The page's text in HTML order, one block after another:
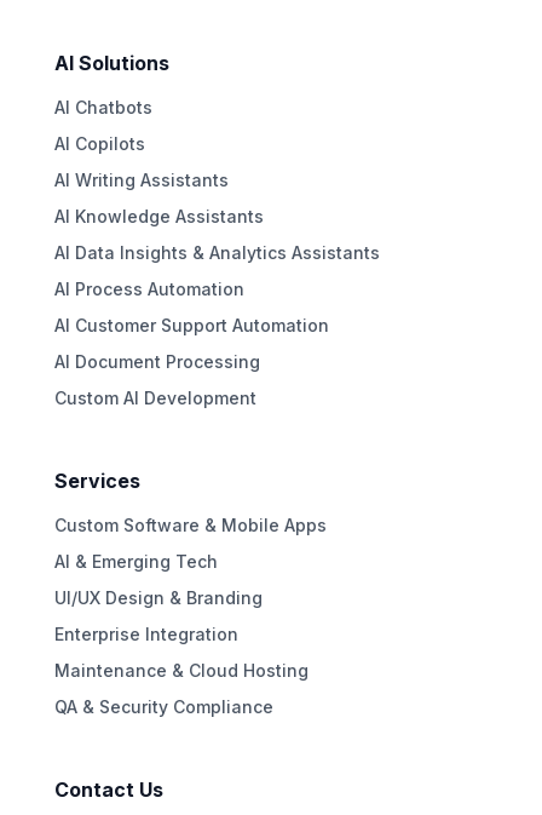
AI Solutions
AI Chatbots
AI Copilots
AI Writing Assistants
AI Knowledge Assistants
AI Data Insights & Analytics Assistants
AI Process Automation
AI Customer Support Automation
AI Document Processing
Custom AI Development
Services
Custom Software & Mobile Apps
AI & Emerging Tech
UI/UX Design & Branding
Enterprise Integration
Maintenance & Cloud Hosting
QA & Security Compliance
Contact Us